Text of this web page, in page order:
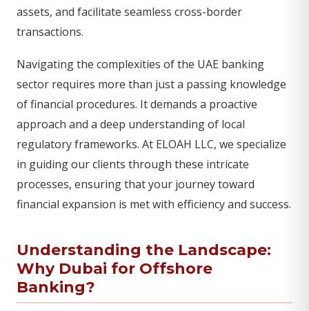
assets, and facilitate seamless cross-border
transactions.
Navigating the complexities of the UAE banking
sector requires more than just a passing knowledge
of financial procedures. It demands a proactive
approach and a deep understanding of local
regulatory frameworks. At ELOAH LLC, we specialize
in guiding our clients through these intricate
processes, ensuring that your journey toward
financial expansion is met with efficiency and success.
Understanding the Landscape:
Why Dubai for Offshore
Banking?